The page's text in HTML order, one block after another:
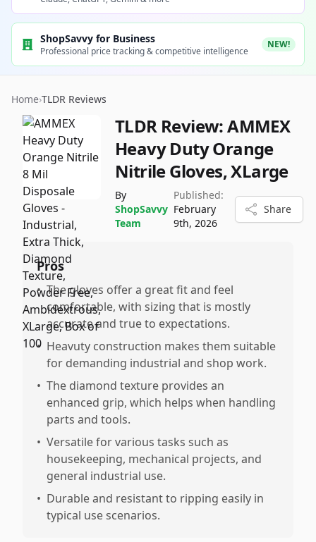
ShopSavvy for Business
Professional price tracking & competitive intelligence
NEW!
Home›TLDR Reviews
TLDR Review:AMMEX
Heavy Duty Orange
Nitrile Gloves, XLarge
By
ShopSavvy
Team
Published:
February
9th, 2026
Share
Pros
• The gloves offer a great fit and feel
comfortable, with sizing that is mostly
accurate and true to expectations.
• Heavuty construction makes them suitable
for demanding industrial and shop work.
• The diamond texture provides an
enhanced grip, which helps when handling
parts and tools.
• Versatile for various tasks such as
housekeeping, mechanical projects, and
general industrial use.
• Durable and resistant to ripping easily in
typical use scenarios.